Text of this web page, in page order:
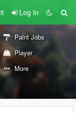
Log In
Paint Jobs
Player
More